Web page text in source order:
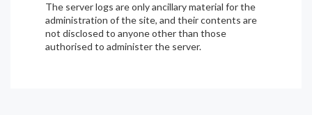
The server logs are only ancillary material for the
administration of the site, and their contents are
not disclosed to anyone other than those
authorised to administer the server.